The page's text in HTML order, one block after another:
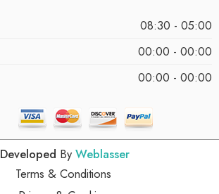
08:30 - 05:00
00:00 - 00:00
00:00 - 00:00
Developed By Weblasser
Terms & Conditions